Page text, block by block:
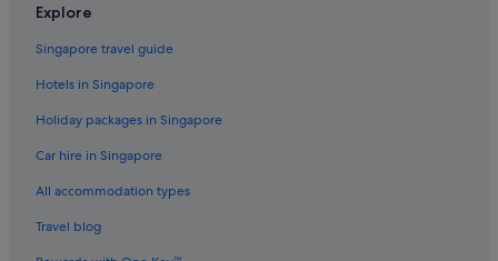
Hotels with free wifi in Chadstone
Hotels near Chadstone Shopping Mall
Hotels near Deakin University
Doncaster East Hotels
Quest Serviced Apartments Hotels in Doncaster
Doncaster Hotels
Alh Group Hotels in Forest Hill
Explore
Singapore travel guide
Hotels in Singapore
Holiday packages in Singapore
Car hire in Singapore
All accommodation types
Travel blog